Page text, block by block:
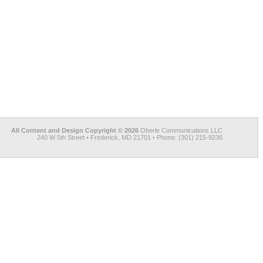
All Content and Design Copyright © 2026 Oberle Communications LLC
240 W 5th Street • Frederick, MD 21701 • Phone: (301) 215-9236